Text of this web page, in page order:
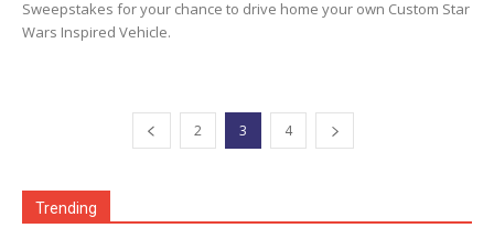
Sweepstakes for your chance to drive home your own Custom Star
Wars Inspired Vehicle.
2 3 4
Trending